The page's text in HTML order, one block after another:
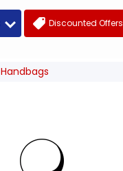
Discounted Offers